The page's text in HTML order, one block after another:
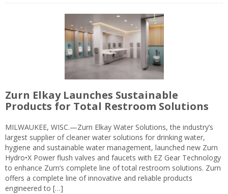
Zurn Elkay Launches Sustainable
Products for Total Restroom Solutions
MILWAUKEE, WISC.—Zurn Elkay Water Solutions, the industry’s
largest supplier of cleaner water solutions for drinking water,
hygiene and sustainable water management, launched new Zurn
Hydro•X Power flush valves and faucets with EZ Gear Technology
to enhance Zurn’s complete line of total restroom solutions. Zurn
offers a complete line of innovative and reliable products
engineered to […]